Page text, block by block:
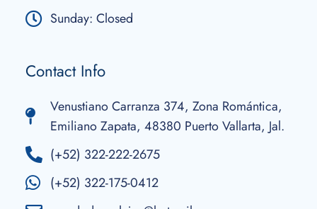
Sunday: Closed
Contact Info
Venustiano Carranza 374, Zona Romántica,
Emiliano Zapata, 48380 Puerto Vallarta, Jal.
(+52) 322-222-2675
(+52) 322-175-0412